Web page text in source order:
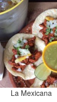
La Mexicana